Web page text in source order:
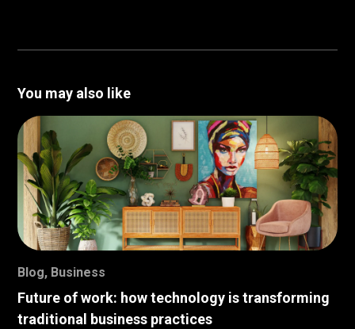
You may also like
Blog, Business
Future of work: how technology is transforming
traditional business practices